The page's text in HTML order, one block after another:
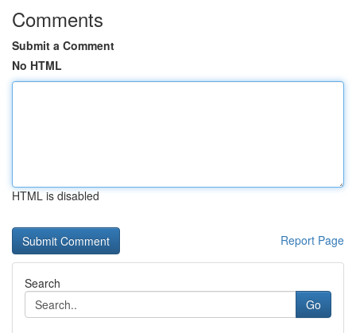
Comments
Submit a Comment
No HTML
HTML is disabled
Report Page
Search
Go